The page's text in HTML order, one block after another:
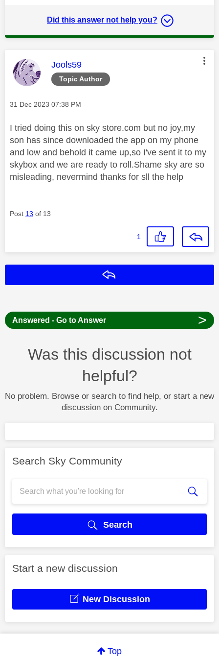
Did this answer not help you?
Topic Author
This message was authored by:
Jools59
Message posted on
‎31 Dec 2023 07:38 PM
I tried doing this on sky store.com but no joy,my
son has since downloaded the app on my phone
and low and behold it came up,so I've sent it to my
skybox and we are ready to roll.Shame sky are so
misleading, nevermind thanks for sll the help
Post 13 of 13
1
Answered - Go to Answer >
Was this discussion not
helpful?
No problem. Browse or search to find help, or start a new
discussion on Community.
Search Sky Community
Search
Start a new discussion
New Discussion
Top